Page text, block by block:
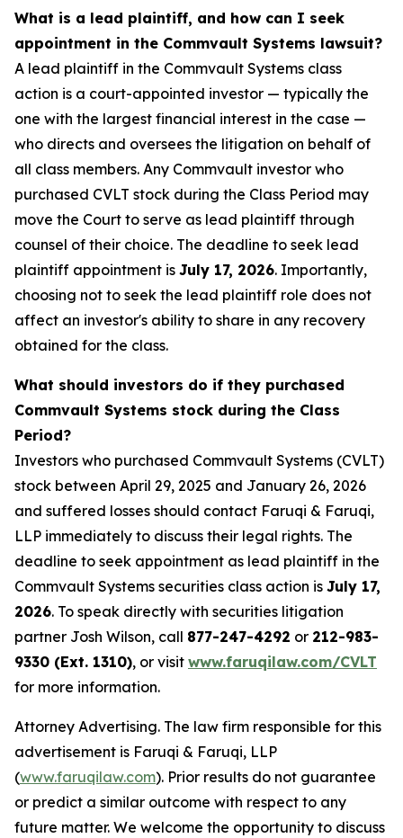
What is a lead plaintiff, and how can I seek
appointment in the Commvault Systems lawsuit?
A lead plaintiff in the Commvault Systems class
action is a court-appointed investor — typically the
one with the largest financial interest in the case —
who directs and oversees the litigation on behalf of
all class members. Any Commvault investor who
purchased CVLT stock during the Class Period may
move the Court to serve as lead plaintiff through
counsel of their choice. The deadline to seek lead
plaintiff appointment is July 17, 2026. Importantly,
choosing not to seek the lead plaintiff role does not
affect an investor's ability to share in any recovery
obtained for the class.
What should investors do if they purchased
Commvault Systems stock during the Class
Period?
Investors who purchased Commvault Systems (CVLT)
stock between April 29, 2025 and January 26, 2026
and suffered losses should contact Faruqi & Faruqi,
LLP immediately to discuss their legal rights. The
deadline to seek appointment as lead plaintiff in the
Commvault Systems securities class action is July 17,
2026. To speak directly with securities litigation
partner Josh Wilson, call 877-247-4292 or 212-983-
9330 (Ext. 1310), or visit www.faruqilaw.com/CVLT
for more information.
Attorney Advertising. The law firm responsible for this
advertisement is Faruqi & Faruqi, LLP
(www.faruqilaw.com). Prior results do not guarantee
or predict a similar outcome with respect to any
future matter. We welcome the opportunity to discuss